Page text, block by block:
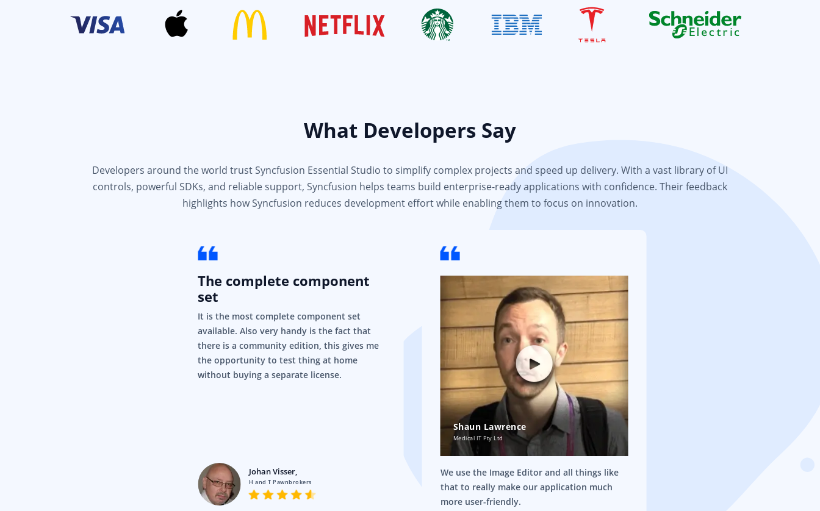
What Developers Say
Developers around the world trust Syncfusion Essential Studio to simplify complex projects and speed up delivery. With a vast library of UI
controls, powerful SDKs, and reliable support, Syncfusion helps teams build enterprise-ready applications with confidence. Their feedback
highlights how Syncfusion reduces development effort while enabling them to focus on innovation.
The complete component
set
It is the most complete component set
available. Also very handy is the fact that
there is a community edition, this gives me
the opportunity to test thing at home
without buying a separate license.
Johan Visser,
H and T Pawnbrokers
Shaun Lawrence
Medical IT Pty Ltd
We use the Image Editor and all things like
that to really make our application much
more user-friendly.